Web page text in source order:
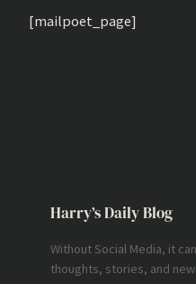
[mailpoet_page]
Harry’s Daily Blog
Without Social Media, it
thoughts, stories, and